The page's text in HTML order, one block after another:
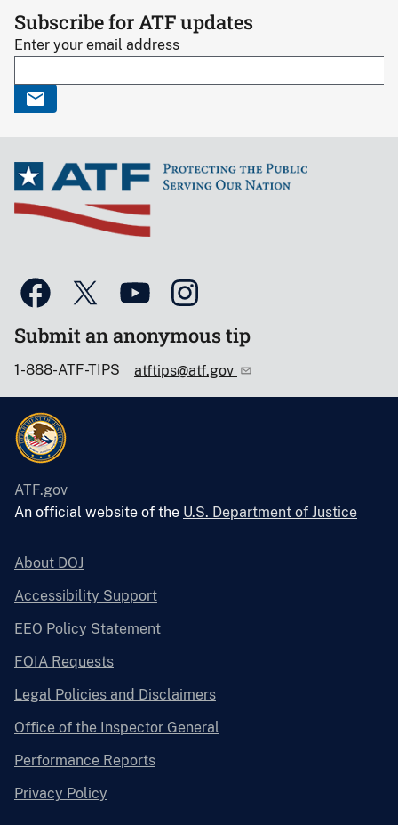
Subscribe for ATF updates
Enter your email address
Submit an anonymous tip
1-888-ATF-TIPS atftips@atf.gov
ATF.gov
An official website of the U.S. Department of Justice
About DOJ
Accessibility Support
EEO Policy Statement
FOIA Requests
Legal Policies and Disclaimers
Office of the Inspector General
Performance Reports
Privacy Policy